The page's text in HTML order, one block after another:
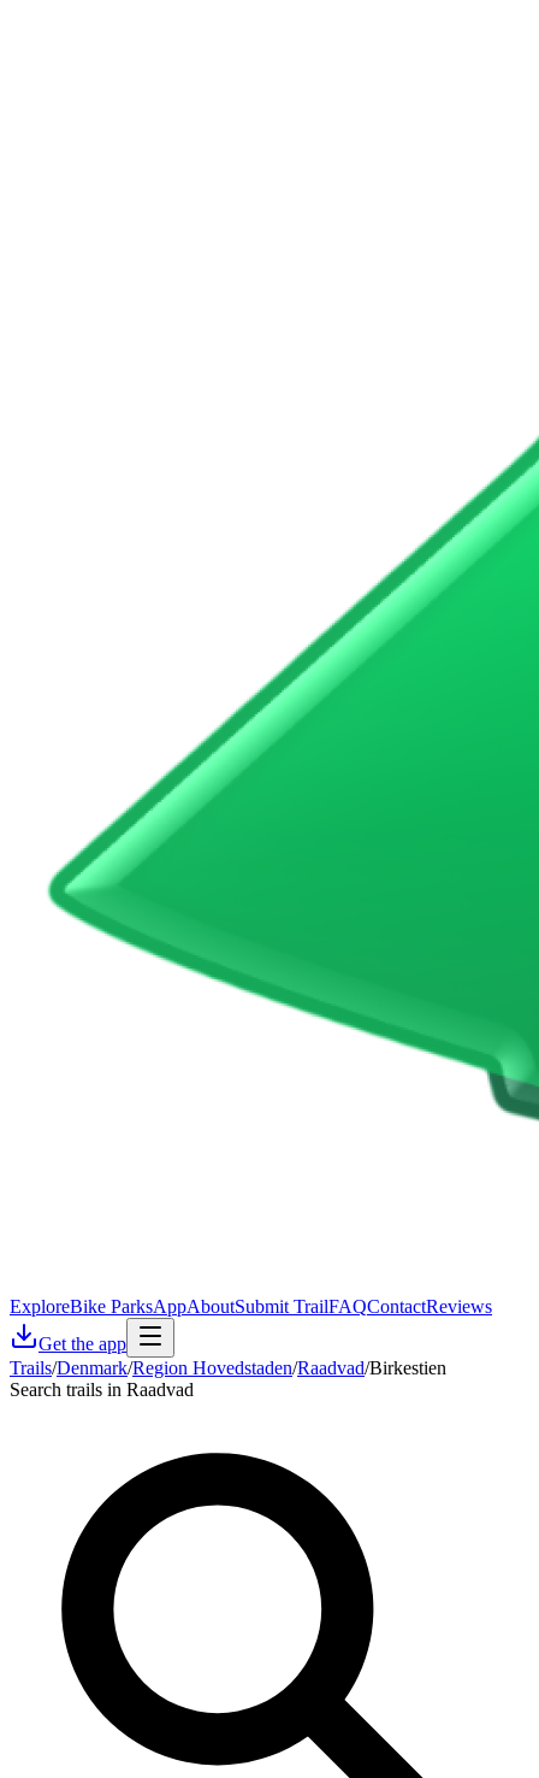
ExploreBike ParksAppAboutSubmit TrailFAQContactReviews
Get the app
Trails/Denmark/Region Hovedstaden/Raadvad/Birkestien
Search trails in Raadvad